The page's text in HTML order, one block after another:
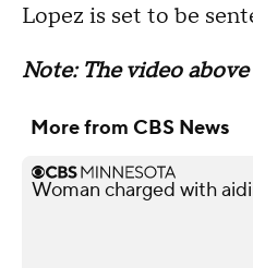
Lopez is set to be
Note: The video
More from CBS News
Woman charged with